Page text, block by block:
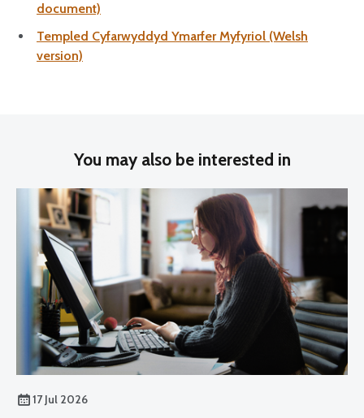
document)
Templed Cyfarwyddyd Ymarfer Myfyriol (Welsh
version)
You may also be interested in
17 Jul 2026